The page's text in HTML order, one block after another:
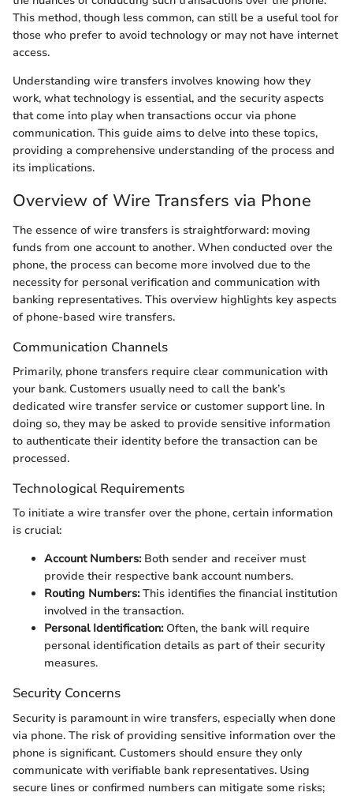
This method, though less common, can still be a useful tool for
those who prefer to avoid technology or may not have internet
access.
Understanding wire transfers involves knowing how they
work, what technology is essential, and the security aspects
that come into play when transactions occur via phone
communication. This guide aims to delve into these topics,
providing a comprehensive understanding of the process and
its implications.
Overview of Wire Transfers via Phone
The essence of wire transfers is straightforward: moving
funds from one account to another. When conducted over the
phone, the process can become more involved due to the
necessity for personal verification and communication with
banking representatives. This overview highlights key aspects
of phone-based wire transfers.
Communication Channels
Primarily, phone transfers require clear communication with
your bank. Customers usually need to call the bank’s
dedicated wire transfer service or customer support line. In
doing so, they may be asked to provide sensitive information
to authenticate their identity before the transaction can be
processed.
Technological Requirements
To initiate a wire transfer over the phone, certain information
is crucial:
Account Numbers:Both sender and receiver must
provide their respective bank account numbers.
Routing Numbers:This identifies the financial institution
involved in the transaction.
Personal Identification:Often, the bank will require
personal identification details as part of their security
measures.
Security Concerns
Security is paramount in wire transfers, especially when done
via phone. The risk of providing sensitive information over the
phone is significant. Customers should ensure they only
communicate with verifiable bank representatives. Using
secure lines or confirmed numbers can mitigate some risks;